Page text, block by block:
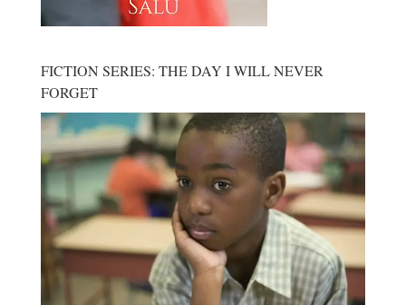
FICTION SERIES: THE DAY I WILL NEVER
FORGET